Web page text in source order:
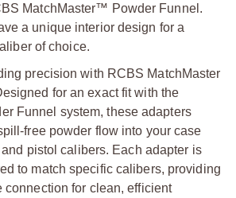
MatchMaster™ Powder Funnel.
a unique interior design for a
of choice.
precision with RCBS MatchMaster
for an exact fit with the
Funnel system, these adapters
free powder flow into your case
pistol calibers. Each adapter is
to match specific calibers, providing
connection for clean, efficient